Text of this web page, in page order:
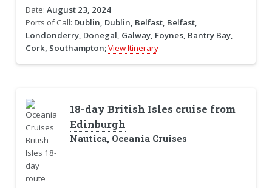
Date: August 23, 2024
Ports of Call: Dublin, Dublin, Belfast, Belfast,
Londonderry, Donegal, Galway, Foynes, Bantry Bay,
Cork, Southampton;View Itinerary
18-day British Isles cruise from
Edinburgh
Nautica, Oceania Cruises